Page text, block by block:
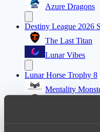
Azure Dragons
Destiny League 2026
The Last Titan
Lunar Vibes
Lunar Horse Trophy 8
Mentality